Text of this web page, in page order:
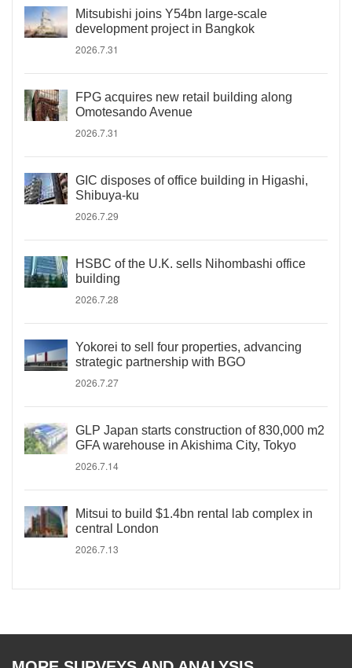
Mitsubishi joins Y54bn large-scale
development project in Bangkok
2026.7.31
FPG acquires new retail building along
Omotesando Avenue
2026.7.31
GIC disposes of office building in Higashi,
Shibuya-ku
2026.7.29
HSBC of the U.K. sells Nihombashi office
building
2026.7.28
Yokorei to sell four properties, advancing
strategic partnership with BGO
2026.7.27
GLP Japan starts construction of 830,000 m2
GFA warehouse in Akishima City, Tokyo
2026.7.14
Mitsui to build $1.4bn rental lab complex in
central London
2026.7.13